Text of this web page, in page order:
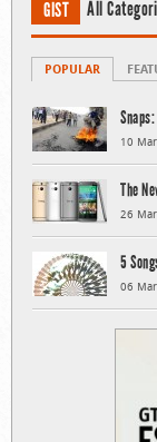
GIST All
POPULAR
10
The
26
5
06